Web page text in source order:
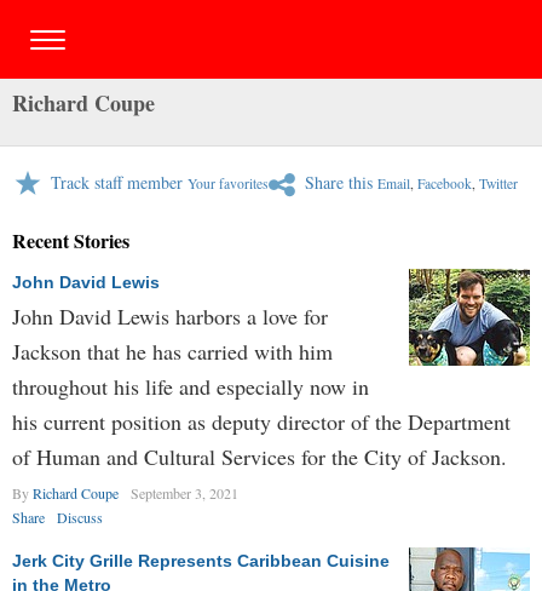
Richard Coupe
Track staff member Your favorites Share this Email, Facebook, Twitter
Recent Stories
John David Lewis
John David Lewis harbors a love for
Jackson that he has carried with him
throughout his life and especially now in
his current position as deputy director of the Department
of Human and Cultural Services for the City of Jackson.
ByRichard Coupe
September 3, 2021
Share
Discuss
Jerk City Grille Represents Caribbean Cuisine
in the Metro